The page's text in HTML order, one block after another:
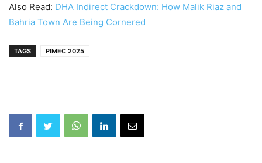
Also Read: DHA Indirect Crackdown: How Malik Riaz and
Bahria Town Are Being Cornered
TAGS PIMEC 2025